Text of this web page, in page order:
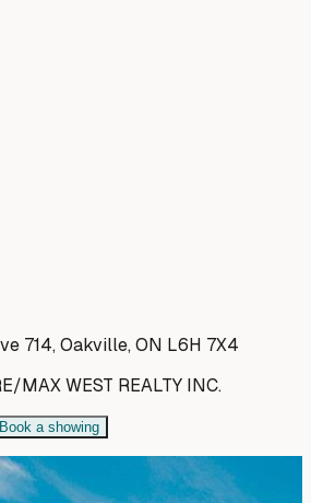
714, Oakville, ON L6H 7X4
MAX WEST REALTY INC.
Book a showing